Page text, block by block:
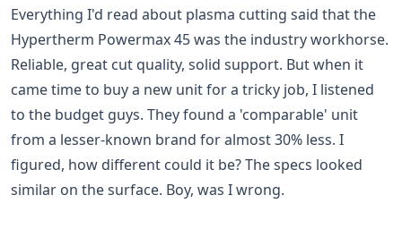
Everything I'd read about plasma cutting said that the
Hypertherm Powermax 45 was the industry workhorse.
Reliable, great cut quality, solid support. But when it
came time to buy a new unit for a tricky job, I listened
to the budget guys. They found a 'comparable' unit
from a lesser-known brand for almost 30% less. I
figured, how different could it be? The specs looked
similar on the surface. Boy, was I wrong.